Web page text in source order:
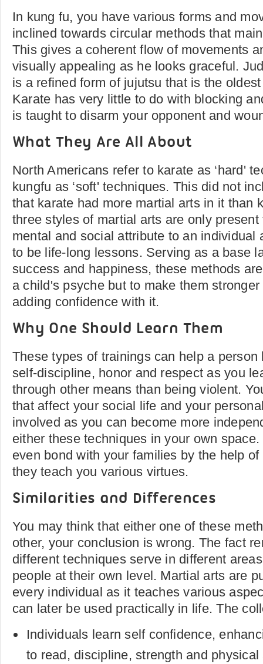
In kung fu, you have various forms and
inclined towards circular methods that
This gives a coherent flow of movements
visually appealing as he looks graceful.
is a refined form of jujutsu that is the
Karate has very little to do with blocking
is taught to disarm your opponent and
What They Are All About
North Americans refer to karate as ‘hard'
kungfu as ‘soft' techniques. This did not
that karate had more martial arts in it than
three styles of martial arts are only
mental and social attribute to an individual
to be life-long lessons. Serving as a base
success and happiness, these methods
a child's psyche but to make them
adding confidence with it.
Why One Should Learn Them
These types of trainings can help a person
self-discipline, honor and respect as you
through other means than being violent.
that affect your social life and your
involved as you can become more
either these techniques in your own
even bond with your families by the help
they teach you various virtues.
Similarities and Differences
You may think that either one of these
other, your conclusion is wrong. The fact
different techniques serve in different
people at their own level. Martial arts are
every individual as it teaches various
can later be used practically in life. The
Individuals learn self confidence,
to read, discipline, strength and